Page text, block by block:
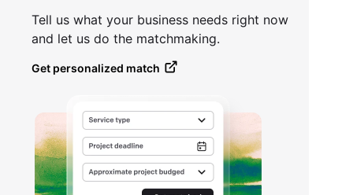
Tell us what your business needs right now
and let us do the matchmaking.
Get personalized match